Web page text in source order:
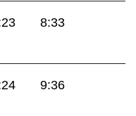
8:33
9:36